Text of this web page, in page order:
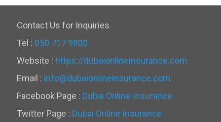
Contact Us for Inquiries
Tel : 050 717 9800
Website : https://dubaionlineinsurance.com
Email : info@dubaionlineinsurance.com
Facebook Page : Dubai Online Insurance
Twitter Page : Dubai Online Insurance